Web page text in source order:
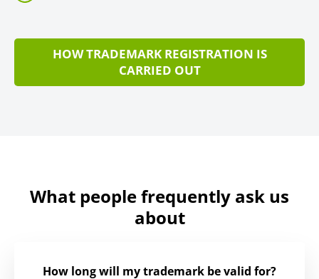
HOW TRADEMARK REGISTRATION IS
CARRIED OUT
What people frequently ask us
about
How long will my trademark be valid for?